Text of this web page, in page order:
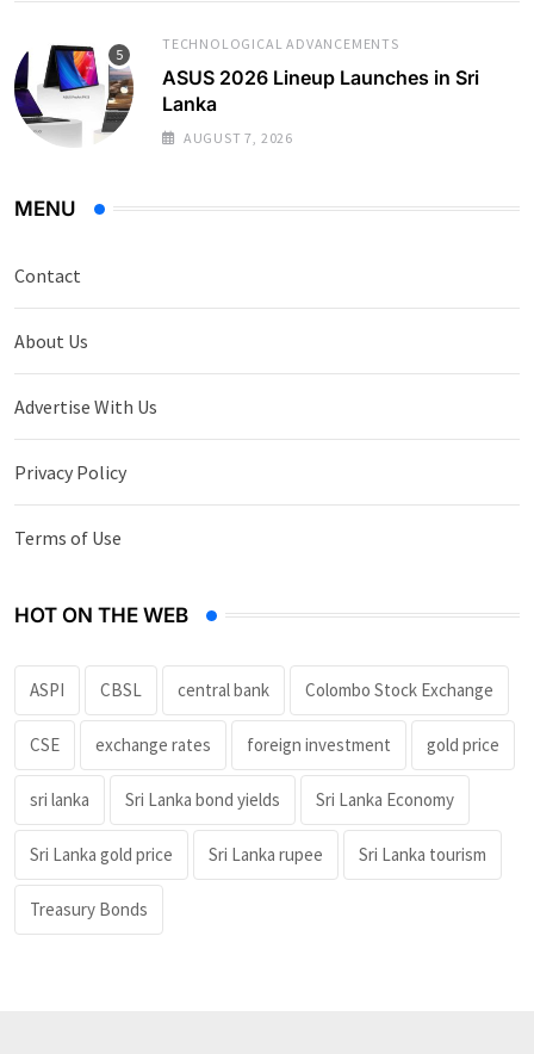
TECHNOLOGICAL ADVANCEMENTS
ASUS 2026 Lineup Launches in Sri
Lanka
AUGUST 7, 2026
MENU
Contact
About Us
Advertise With Us
Privacy Policy
Terms of Use
HOT ON THE WEB
ASPI CBSL central bank Colombo Stock Exchange
CSE exchange rates foreign investment gold price
sri lanka Sri Lanka bond yields Sri Lanka Economy
Sri Lanka gold price Sri Lanka rupee Sri Lanka tourism
Treasury Bonds